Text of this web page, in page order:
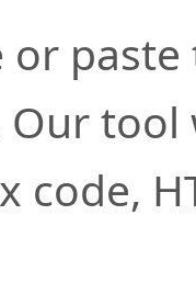
or
Our
code,